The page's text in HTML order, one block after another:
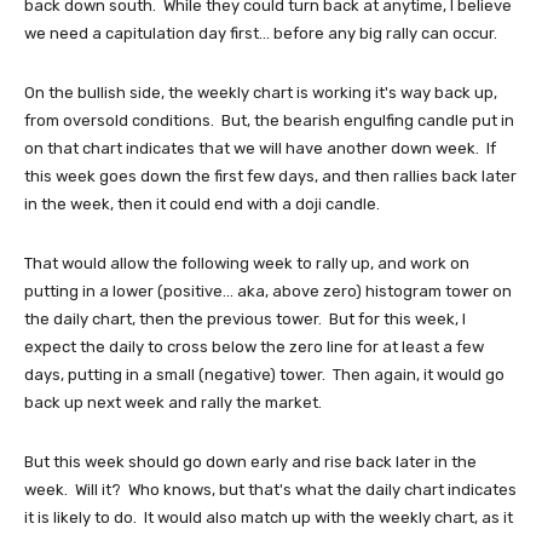
back down south. While they could turn back at anytime, I believe
we need a capitulation day first... before any big rally can occur.
On the bullish side, the weekly chart is working it's way back up,
from oversold conditions. But, the bearish engulfing candle put in
on that chart indicates that we will have another down week. If
this week goes down the first few days, and then rallies back later
in the week, then it could end with a doji candle.
That would allow the following week to rally up, and work on
putting in a lower (positive... aka, above zero) histogram tower on
the daily chart, then the previous tower. But for this week, I
expect the daily to cross below the zero line for at least a few
days, putting in a small (negative) tower. Then again, it would go
back up next week and rally the market.
But this week should go down early and rise back later in the
week. Will it? Who knows, but that's what the daily chart indicates
it is likely to do. It would also match up with the weekly chart, as it